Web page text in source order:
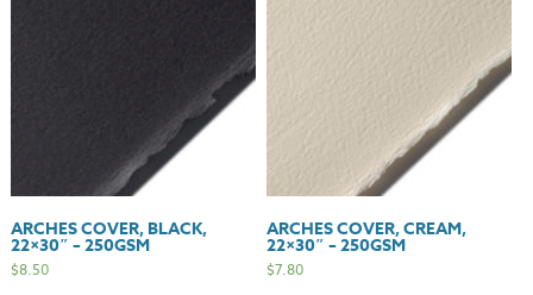
ARCHES COVER, BLACK,
22×30″ – 250GSM
$8.50
ARCHES COVER, CREAM,
22×30″ – 250GSM
$7.80